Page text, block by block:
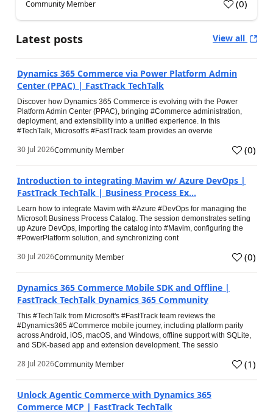
Community Member (0)
Latest posts View all
Dynamics 365 Commerce via Power Platform Admin
Center (PPAC) | FastTrack TechTalk
Discover how Dynamics 365 Commerce is evolving with the Power
Platform Admin Center (PPAC), bringing #Commerce administration,
deployment, and extensibility into a unified experience. In this
#TechTalk, Microsoft's #FastTrack team provides an overvie
30 Jul 2026Community Member (0)
Introduction to integrating Mavim w/ Azure DevOps |
FastTrack TechTalk | Business Process Ex...
Learn how to integrate Mavim with #Azure #DevOps for managing the
Microsoft Business Process Catalog. The session demonstrates setting
up Azure DevOps, importing the catalog into #Mavim, configuring the
#PowerPlatform solution, and synchronizing cont
30 Jul 2026Community Member (0)
Dynamics 365 Commerce Mobile SDK and Offline |
FastTrack TechTalk Dynamics 365 Community
This #TechTalk from Microsoft's #FastTrack team reviews the
#Dynamics365 #Commerce mobile journey, including platform parity
across Android, iOS, macOS, and Windows, offline support with SQLite,
and SDK-based app and extension development. The sessio
28 Jul 2026Community Member (1)
Unlock Agentic Commerce with Dynamics 365
Commerce MCP | FastTrack TechTalk